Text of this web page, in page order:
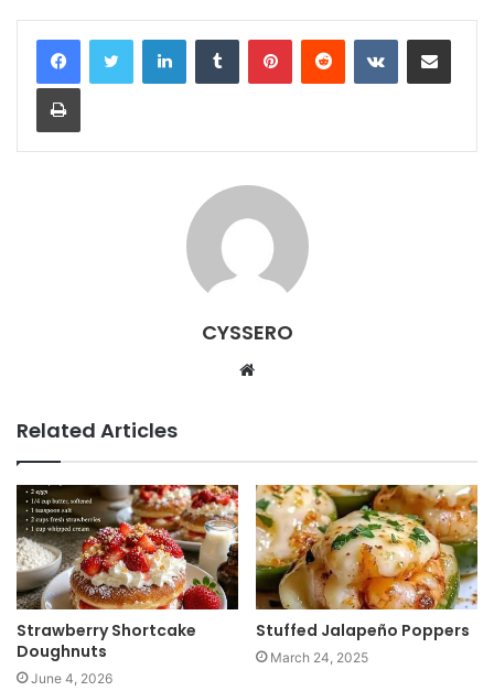
CYSSERO
t
e
Related Articles
Strawberry Shortcake
Doughnuts
June 4, 2026
Stuffed Jalapeño Poppers
March 24, 2025